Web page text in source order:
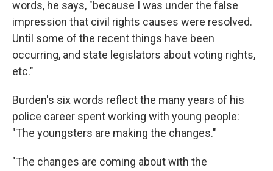
words, he says, "because I was under the false
impression that civil rights causes were resolved.
Until some of the recent things have been
occurring, and state legislators about voting rights,
etc."
Burden's six words reflect the many years of his
police career spent working with young people:
"The youngsters are making the changes."
"The changes are coming about with the